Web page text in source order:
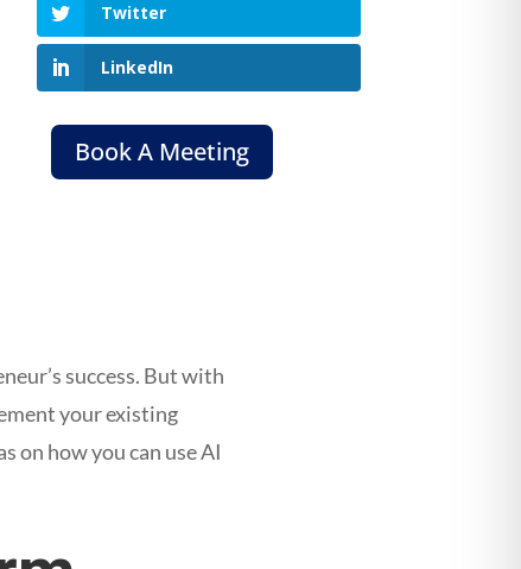
Twitter
LinkedIn
Book A Meeting
success. But with
your existing
on how you can use AI